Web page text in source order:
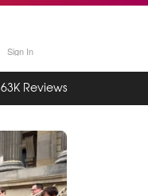
Sign In
63K Reviews